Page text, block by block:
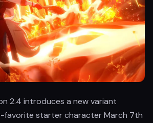
2.4 introduces a new variant
favorite starter character March 7th